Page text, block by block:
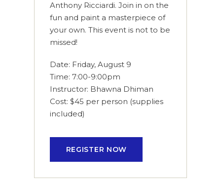
Anthony Ricciardi. Join in on the
fun and paint a masterpiece of
your own. This event is not to be
missed!
Date: Friday, August 9
Time: 7:00-9:00pm
Instructor: Bhawna Dhiman
Cost: $45 per person (supplies
included)
REGISTER NOW